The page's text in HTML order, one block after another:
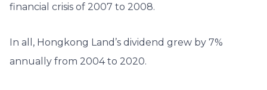
financial crisis of 2007 to 2008.
In all, Hongkong Land’s dividend grew by 7%
annually from 2004 to 2020.